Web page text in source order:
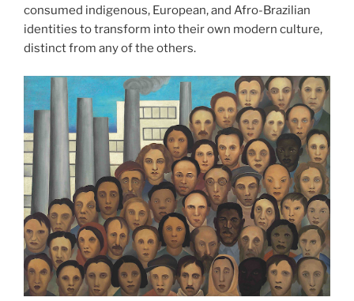
consumed indigenous, European, and Afro-Brazilian
identities to transform into their own modern culture,
distinct from any of the others.